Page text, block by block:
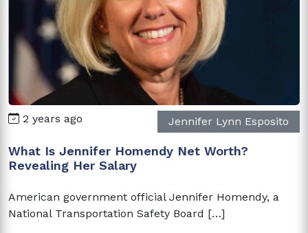
2 years ago Jennifer Lynn Esposito
What Is Jennifer Homendy Net Worth?
Revealing Her Salary
American government official Jennifer Homendy, a
National Transportation Safety Board […]